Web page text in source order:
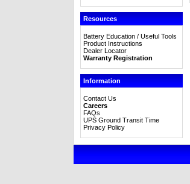
Resources
Battery Education / Useful Tools
Product Instructions
Dealer Locator
Warranty Registration
Information
Contact Us
Careers
FAQs
UPS Ground Transit Time
Privacy Policy